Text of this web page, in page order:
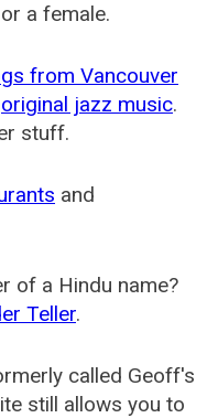
a female.
from Vancouver
original jazz music.
stuff.
and
of a Hindu name?
Teller.
called Geoff's
still allows you to